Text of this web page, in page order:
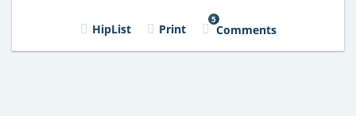
HipList Print
5
Comments